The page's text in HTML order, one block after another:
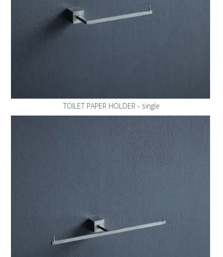
TOILET PAPER HOLDER - single